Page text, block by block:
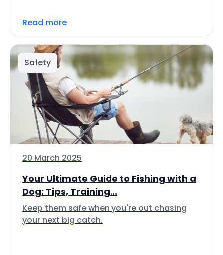
Read more
Safety
20 March 2025
Your Ultimate Guide to Fishing with a
Dog: Tips, Training...
Keep them safe when you're out chasing
your next big catch.